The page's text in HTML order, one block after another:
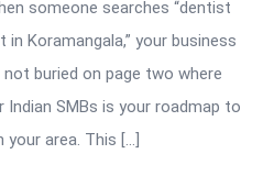
someone searches “dentist
Koramangala,” your business
buried on page two where
Indian SMBs is your roadmap to
area. This […]